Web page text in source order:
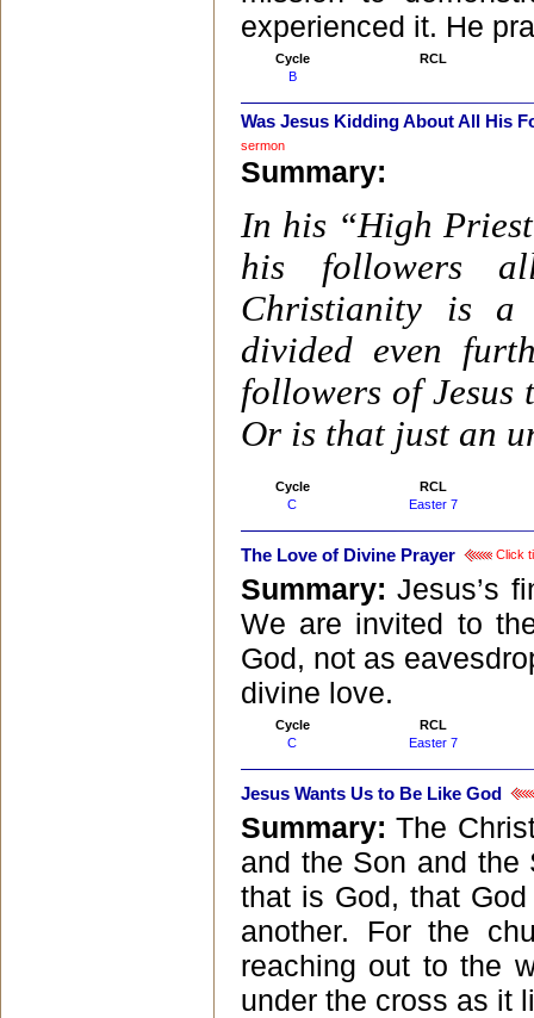
experienced it. He
Cycle
RCL
B
Was Jesus Kidding About All His
sermon
Summary:
In his “High
his followers
Christianity is a
divided even
followers of Jesus
Or is that just an
Cycle
RCL
C
Easter 7
The Love of Divine Prayer Click
Summary:Jesus’s
We are invited to
God, not as
divine love.
Cycle
RCL
C
Easter 7
Jesus Wants Us to Be Like God
Summary:The
and the Son and
that is God, that
another. For the
reaching out to the
under the cross as it